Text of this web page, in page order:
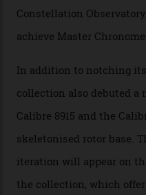
of snagging that Master
that the timepiece is
the game, though,
A watch from the
with the Observatory